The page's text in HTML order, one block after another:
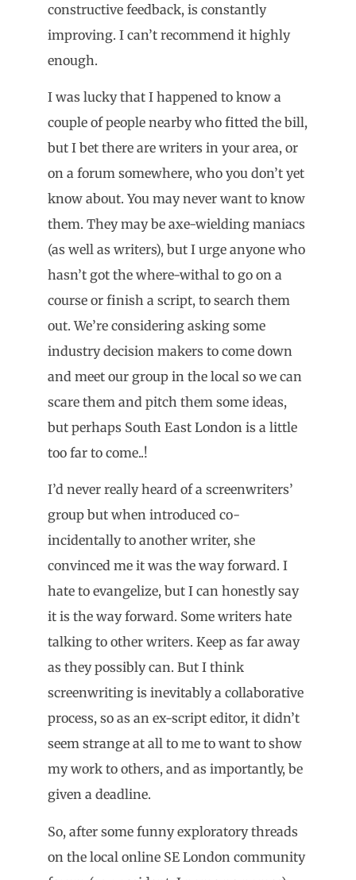
constructive feedback, is constantly
improving. I can’t recommend it highly
enough.
I was lucky that I happened to know a
couple of people nearby who fitted the bill,
but I bet there are writers in your area, or
on a forum somewhere, who you don’t yet
know about. You may never want to know
them. They may be axe-wielding maniacs
(as well as writers), but I urge anyone who
hasn’t got the where-withal to go on a
course or finish a script, to search them
out. We’re considering asking some
industry decision makers to come down
and meet our group in the local so we can
scare them and pitch them some ideas,
but perhaps South East London is a little
too far to come..!
I’d never really heard of a screenwriters’
group but when introduced co-
incidentally to another writer, she
convinced me it was the way forward. I
hate to evangelize, but I can honestly say
it is the way forward. Some writers hate
talking to other writers. Keep as far away
as they possibly can. But I think
screenwriting is inevitably a collaborative
process, so as an ex-script editor, it didn’t
seem strange at all to me to want to show
my work to others, and as importantly, be
given a deadline.
So, after some funny exploratory threads
on the local online SE London community